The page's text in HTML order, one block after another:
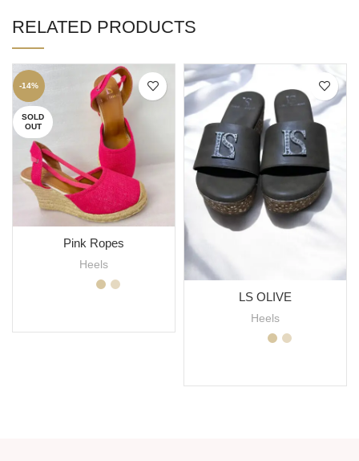
RELATED PRODUCTS
-14%
SOLD
OUT
Pink Ropes
Heels
LS OLIVE
Heels